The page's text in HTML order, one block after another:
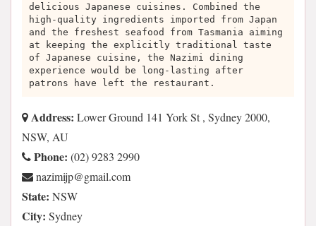
delicious Japanese cuisines. Combined the
high-quality ingredients imported from Japan
and the freshest seafood from Tasmania aiming
at keeping the explicitly traditional taste
of Japanese cuisine, the Nazimi dining
experience would be long-lasting after
patrons have left the restaurant.
Address: Lower Ground 141 York St , Sydney 2000,
NSW, AU
Phone: (02) 9283 2990
moc.liamg@pjimizan
State: NSW
City: Sydney